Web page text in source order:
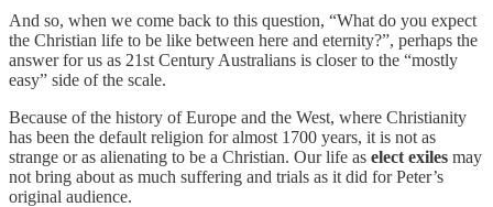
And so, when we come back to this question, “What do you expect
the Christian life to be like between here and eternity?”, perhaps the
answer for us as 21st Century Australians is closer to the “mostly
easy” side of the scale.
Because of the history of Europe and the West, where Christianity
has been the default religion for almost 1700 years, it is not as
strange or as alienating to be a Christian. Our life as elect exiles may
not bring about as much suffering and trials as it did for Peter’s
original audience.